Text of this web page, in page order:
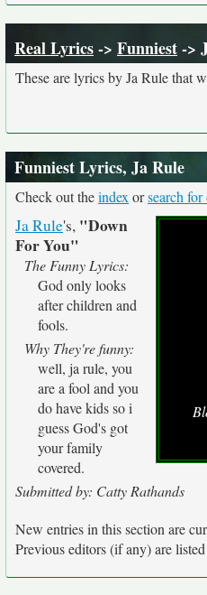
Real Lyrics-> Funniest->
These are lyrics by Ja Rule that
Funniest Lyrics, Ja Rule
Check out theindex orsearch
Ja Rule's, "Down
For You"
The Funny Lyrics:
God only looks
after children and
fools.
Why They're funny:
well, ja rule, you
are a fool and you
do have kids so i
guess God's got
your family
covered.
Submitted by: Catty Rathands
New entries in this section are
Previous editors (if any) are